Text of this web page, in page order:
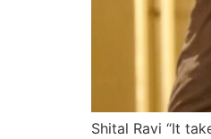
Shital Ravi “It